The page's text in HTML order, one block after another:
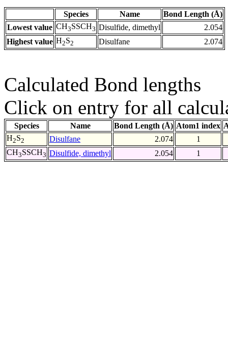
Species Name
Bond Length (Å)
Lowest value CH3SSCH3 Disulfide, dimethyl
2.054
Highest value H2S2 Disulfane 2.074
Calculated Bond lengths
Click on entry for all
Species Name Bond Length (Å) Atom1 index
H2S2 Disulfane 2.074
1
CH3SSCH3 Disulfide, dimethyl 2.054 1